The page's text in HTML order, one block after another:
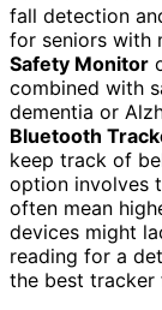
fall detection
for seniors with
Safety Monitor
combined with
dementia or
Bluetooth
keep track of
option involves
often mean
devices might
reading for a
the best tracker